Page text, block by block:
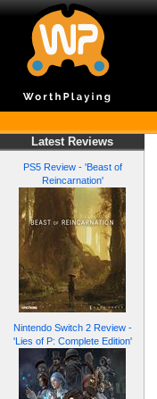
Latest Reviews
PS5 Review - 'Beast of
Reincarnation'
Nintendo Switch 2 Review -
'Lies of P: Complete Edition'